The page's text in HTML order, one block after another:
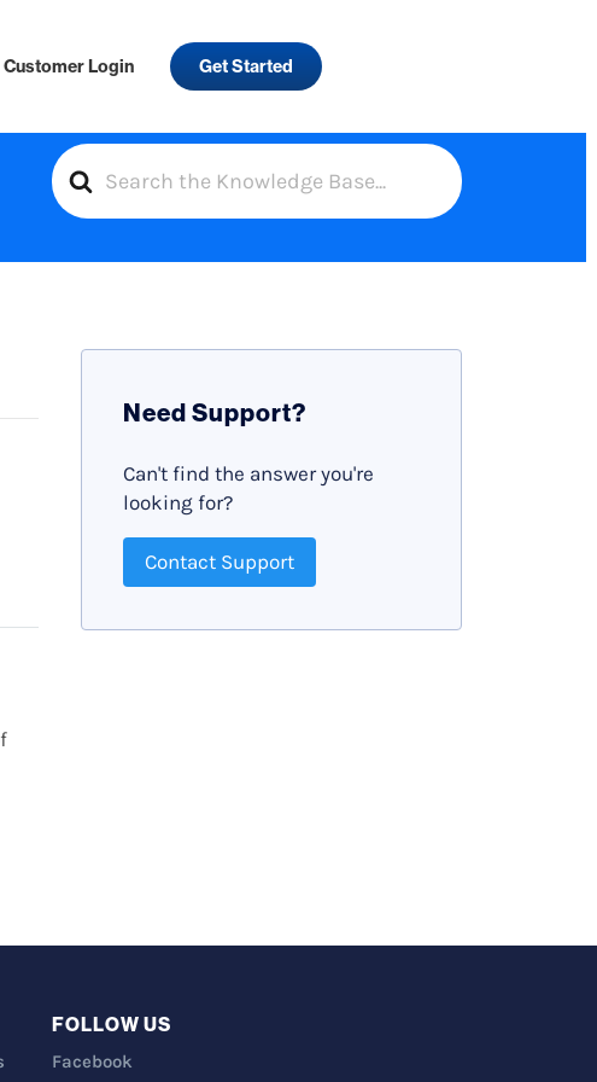
Customer Login Get Started
S
e
Need Support?
Can't find the answer you're
looking for?
Contact Support
FOLLOW US
Facebook